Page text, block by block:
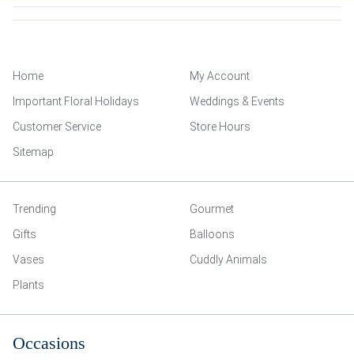
Home
My Account
Important Floral Holidays
Weddings & Events
Customer Service
Store Hours
Sitemap
Trending
Gourmet
Gifts
Balloons
Vases
Cuddly Animals
Plants
Occasions